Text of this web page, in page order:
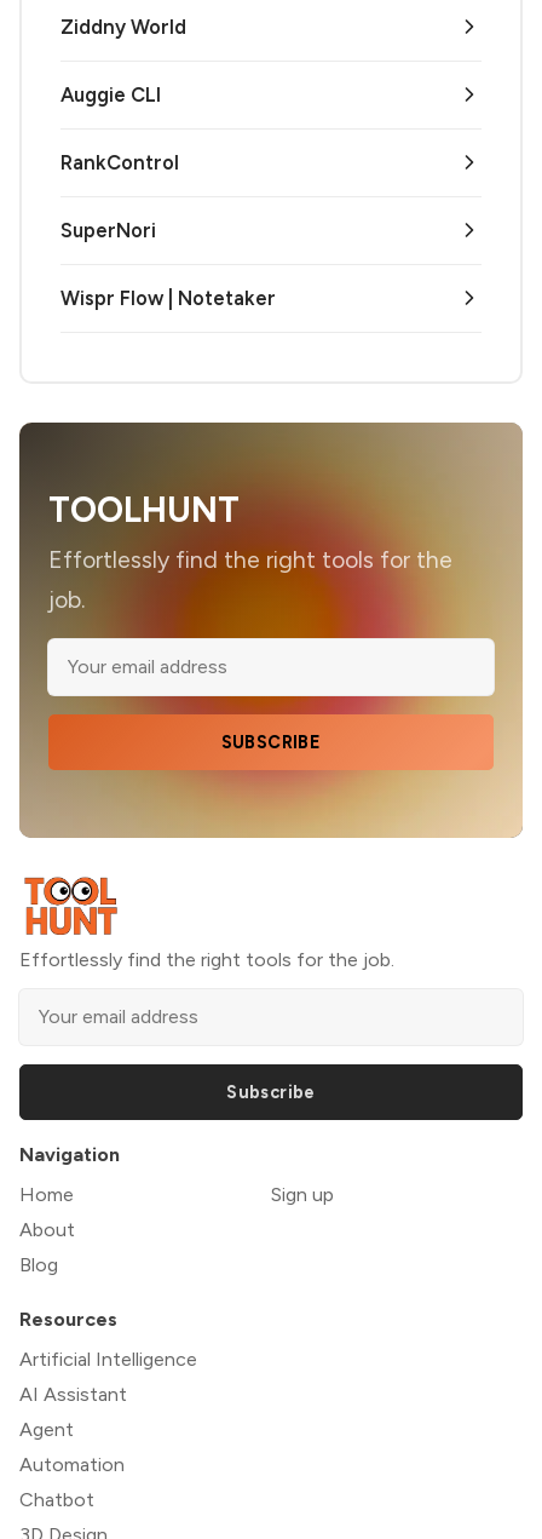
Ziddny World
Auggie CLI
RankControl
SuperNori
Wispr Flow | Notetaker
TOOLHUNT
Effortlessly find the right tools for the
job.
SUBSCRIBE
Effortlessly find the right tools for the job.
Subscribe
Navigation
Home
About
Blog
Sign up
Resources
Artificial Intelligence
AI Assistant
Agent
Automation
Chatbot